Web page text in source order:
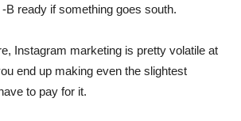
B ready if something goes south.
Instagram marketing is pretty volatile at
end up making even the slightest
to pay for it.